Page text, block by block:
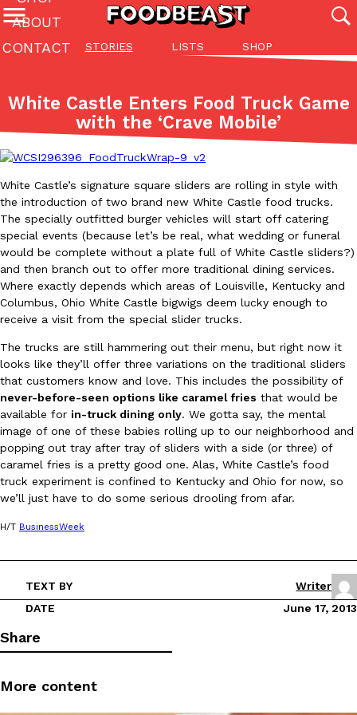
STORIES LISTS SHOP
ABOUT
CONTACT
Featured Categories
All
(27142)
Stories
(27049) (81)
ADVANCED FILTERS
Innovation Lifestyle
The last posts
Eating Out
Domino’s Just Made Its Half-Price Pizza Deal Even Better
You might want to make some room in your stomach because
back. This time, however, it isn’t limited to online…
Eating In Innovation
DoorDash Just Took A Major Step Toward Drone Delivery
DoorDash is adding drone delivery as an option for customers.
Eating Out
White Castle Enters Food Truck Game
with the ‘Crave Mobile’
White Castle’s signature square sliders are rolling in style with
the introduction of two brand new White Castle food trucks.
The specially outfitted burger vehicles will start off catering
special events (because let’s be real, what wedding or funeral
would be complete without a plate full of White Castle sliders?)
and then branch out to offer more traditional dining services.
Where exactly depends which areas of Louisville, Kentucky and
Columbus, Ohio White Castle bigwigs deem lucky enough to
receive a visit from the special slider trucks.
The trucks are still hammering out their menu, but right now it
looks like they’ll offer three variations on the traditional sliders
that customers know and love. This includes the possibility of
never-before-seen options like caramel fries that would be
available for in-truck dining only. We gotta say, the mental
image of one of these babies rolling up to our neighborhood and
popping out tray after tray of sliders with a side (or three) of
caramel fries is a pretty good one. Alas, White Castle’s food
truck experiment is confined to Kentucky and Ohio for now, so
we’ll just have to do some serious drooling from afar.
H/T BusinessWeek
TEXT BY
Writer
DATE
June 17, 2013
Share
More content